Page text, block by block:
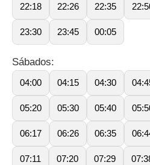
22:18 22:26 22:35
23:30 23:45 00:05
Sábados:
04:00 04:15 04:30
05:20 05:30 05:40
06:17 06:26 06:35
07:11 07:20 07:29